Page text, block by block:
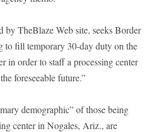
by TheBlaze Web site, seeks Border
to fill temporary 30-day duty on the
in order to staff a processing center
foreseeable future.”
demographic” of those being
center in Nogales, Ariz., are